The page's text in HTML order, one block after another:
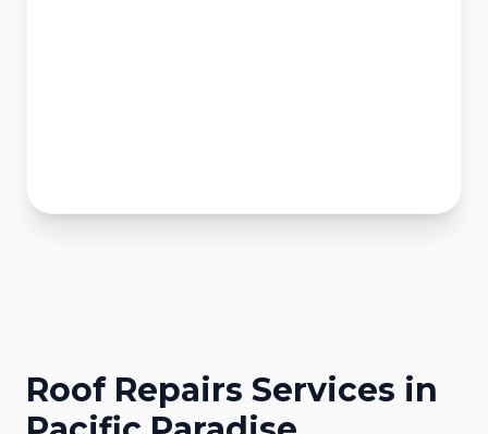
Roof Repairs Services in